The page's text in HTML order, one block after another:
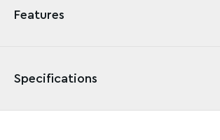
Features
Specifications